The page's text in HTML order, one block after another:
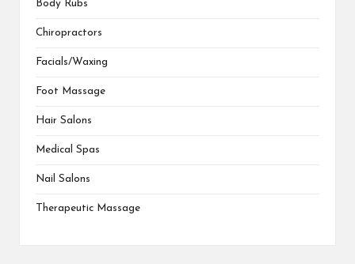
Body Rubs
Chiropractors
Facials/Waxing
Foot Massage
Hair Salons
Medical Spas
Nail Salons
Therapeutic Massage